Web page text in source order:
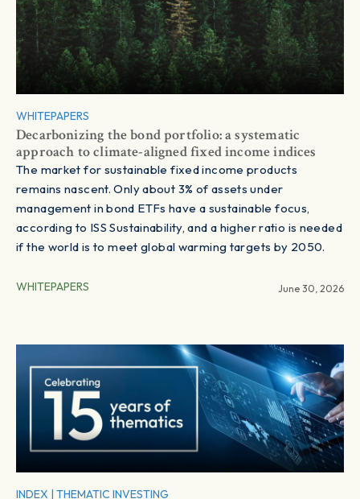
WHITEPAPERS
Decarbonizing the bond portfolio: a systematic
approach to climate-aligned fixed income indices
The market for sustainable fixed income products
remains nascent. Only about 3% of assets under
management in bond ETFs have a sustainable focus,
according to ISS Sustainability, and a higher ratio is needed
if the world is to meet global warming targets by 2050.
WHITEPAPERS June 30, 2026
INDEX | THEMATIC INVESTING